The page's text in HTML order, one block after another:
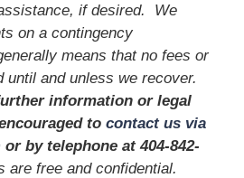
if desired. We
on a contingency
means that no fees or
until and unless we recover.
information or legal
to contact us via
or by telephoneat 404-842-
are free and confidential.